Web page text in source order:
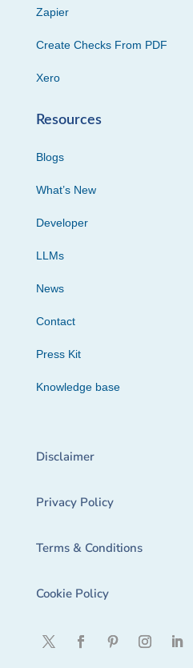
Zapier
Create Checks From PDF
Xero
Resources
Blogs
What’s New
Developer
LLMs
News
Contact
Press Kit
Knowledge base
Disclaimer
Privacy Policy
Terms & Conditions
Cookie Policy